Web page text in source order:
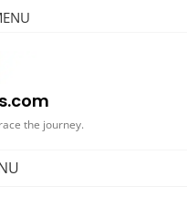
the journey.